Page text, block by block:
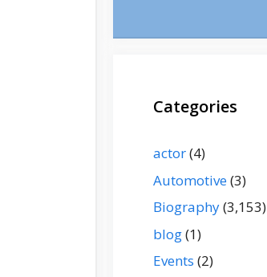
Categories
actor(4)
Automotive(3)
Biography(3,153)
blog(1)
Events (2)